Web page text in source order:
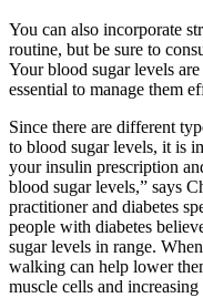
You can also incorporate
routine, but be sure to
Your blood sugar levels
essential to manage them
Since there are different
to blood sugar levels, it is
your insulin prescription
blood sugar levels,” says
practitioner and diabetes
people with diabetes
sugar levels in range.
walking can help lower
muscle cells and